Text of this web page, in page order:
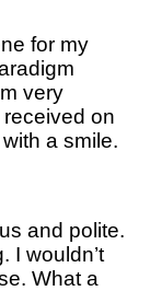
for my
very
on
a smile.
and polite.
I wouldn’t
What a